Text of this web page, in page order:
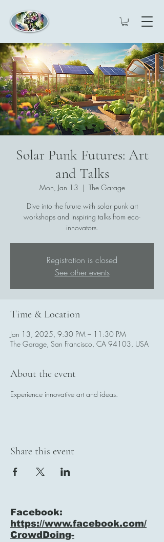
Solar Punk Futures: Art
and Talks
Mon, Jan 13
  |
The Garage
Dive into the future with solar punk art
workshops and inspiring talks from eco-
innovators.
Registration is closed
See other events
Time & Location
Jan 13, 2025, 9:30 PM – 11:30 PM
The Garage, San Francisco, CA 94103, USA
About the event
Experience innovative art and ideas.
Share this event
Facebook:
https://www.facebook.com/
CrowdDoing-